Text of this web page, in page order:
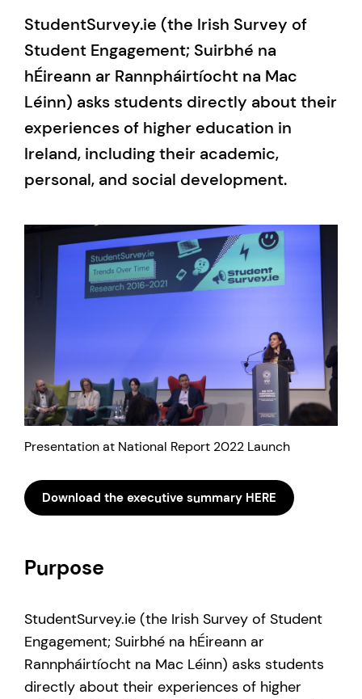
StudentSurvey.ie (the Irish Survey of
Student Engagement; Suirbhé na
hÉireann ar Rannpháirtíocht na Mac
Léinn) asks students directly about their
experiences of higher education in
Ireland, including their academic,
personal, and social development.
Presentation at National Report 2022 Launch
Download the executive summary HERE
Purpose
StudentSurvey.ie (the Irish Survey of Student
Engagement; Suirbhé na hÉireann ar
Rannpháirtíocht na Mac Léinn) asks students
directly about their experiences of higher